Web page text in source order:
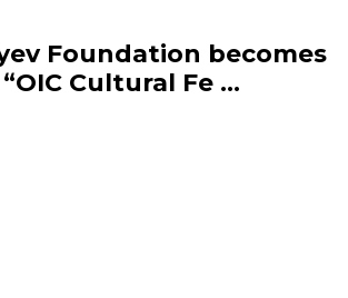
Foundation becomes
Cultural Fe ...